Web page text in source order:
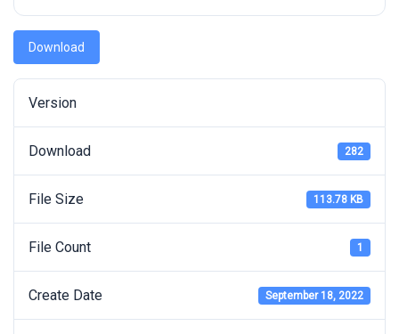
Download
Version
Download 282
File Size 113.78 KB
File Count 1
Create Date September 18, 2022